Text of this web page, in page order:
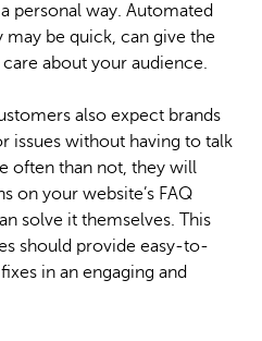
personal way. Automated
may be quick, can give the
about your audience.
also expect brands
issues without having to talk
often than not, they will
on your website’s FAQ
solve it themselves. This
should provide easy-to-
in an engaging and